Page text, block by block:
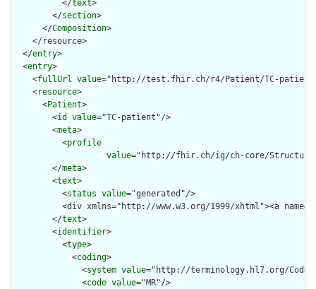
          </
text>
        </
section>
      </
Composition>
    </resource>
  </
entry>
  <
entry>
    <
fullUrl value="http://test.fhir.ch/r4/Patient/TC-
    <
resource>
      <
Patient>
        <
id value="TC-patient"/>
        <
meta>
          <
profile
value="http://fhir.ch/ig/ch-core/
        </
meta>
        <
text>
          <
status value="generated"/>
<div xmlns="http://www.w3.org/1999/xhtml"><a
        </
text>
        <
identifier>
          <
type>
            <
coding>
              <
system value="http://terminology.hl7.org/
              <
code value="MR"/>